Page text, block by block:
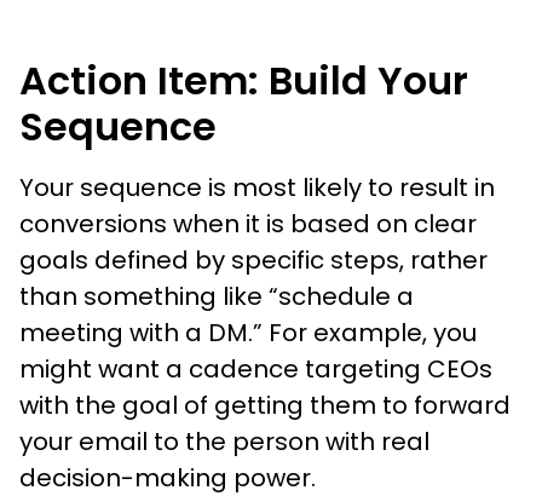
Action Item: Build Your
Sequence
Your sequence is most likely to result in
conversions when it is based on clear
goals defined by specific steps, rather
than something like “schedule a
meeting with a DM.” For example, you
might want a cadence targeting CEOs
with the goal of getting them to forward
your email to the person with real
decision-making power.